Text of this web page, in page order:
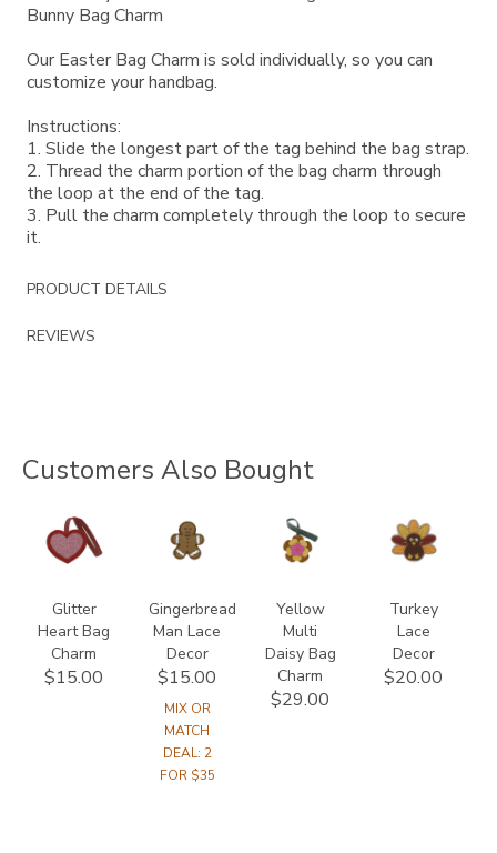
Bunny Bag Charm
Our Easter Bag Charm is sold individually, so you can
customize your handbag.
Instructions:
1. Slide the longest part of the tag behind the bag strap.
2. Thread the charm portion of the bag charm through
the loop at the end of the tag.
3. Pull the charm completely through the loop to secure
it.
PRODUCT DETAILS
REVIEWS
Customers Also Bought
846700000000
Glitter
Heart Bag
Charm
$15.00
846300000000
Gingerbread
Man Lace
Decor
$15.00
MIX OR
MATCH
DEAL: 2
FOR $35
846818600000
Yellow
Multi
Daisy Bag
Charm
$29.00
847500000000
Turkey
Lace
Decor
$20.00